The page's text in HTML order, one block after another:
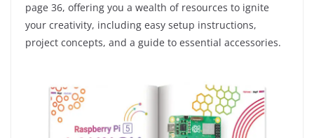
page 36, offering you a wealth of resources to ignite
your creativity, including easy setup instructions,
project concepts, and a guide to essential accessories.